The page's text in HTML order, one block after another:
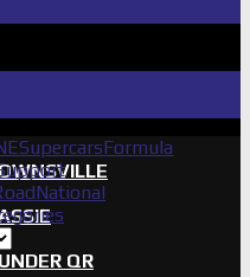
QR
SupercarsFormula
National